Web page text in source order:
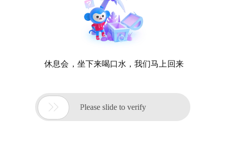
休息会，坐下来喝口水，我们马上回来
 Please slide to verify